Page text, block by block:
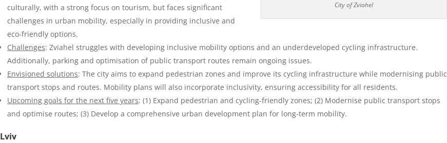
City of Zviahel
culturally, with a strong focus on tourism, but faces significant
challenges in urban mobility, especially in providing inclusive and
eco-friendly options.
Challenges: Zviahel struggles with developing inclusive mobility options and an underdeveloped cycling infrastructure.
Additionally, parking and optimisation of public transport routes remain ongoing issues.
Envisioned solutions: The city aims to expand pedestrian zones and improve its cycling infrastructure while modernising public
transport stops and routes. Mobility plans will also incorporate inclusivity, ensuring accessibility for all residents.
Upcoming goals for the next five years: (1) Expand pedestrian and cycling-friendly zones; (2) Modernise public transport stops
and optimise routes; (3) Develop a comprehensive urban development plan for long-term mobility.
Lviv